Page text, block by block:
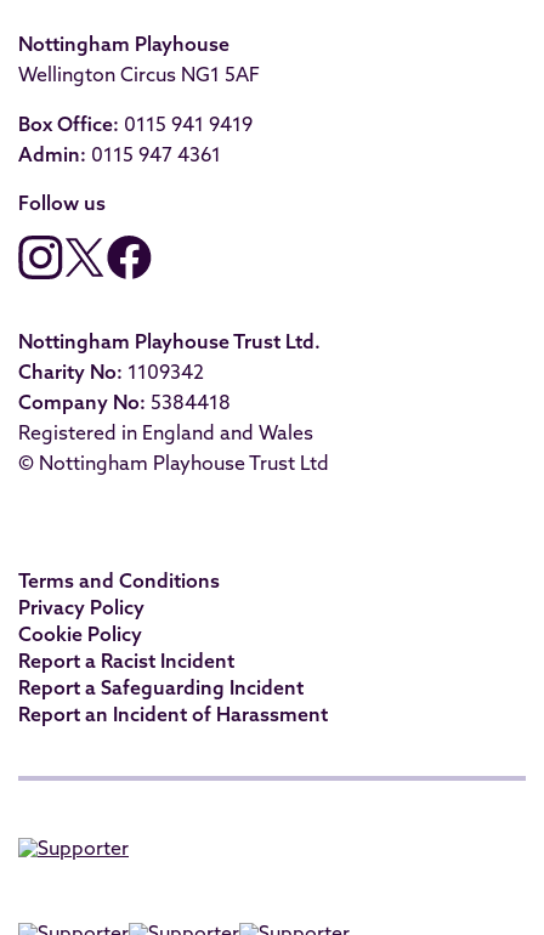
Nottingham Playhouse
Wellington Circus NG1 5AF
Box Office: 0115 941 9419
Admin: 0115 947 4361
Follow us
Nottingham Playhouse Trust Ltd.
Charity No: 1109342
Company No: 5384418
Registered in England and Wales
© Nottingham Playhouse Trust Ltd
Terms and Conditions
Privacy Policy
Cookie Policy
Report a Racist Incident
Report a Safeguarding Incident
Report an Incident of Harassment